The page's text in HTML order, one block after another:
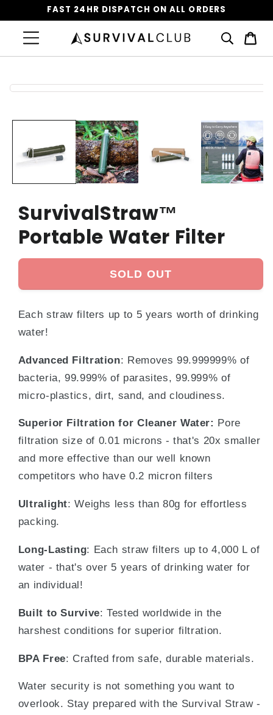
FAST 24HR DISPATCH ON ALL ORDERS
Cart
Skip to
SurvivalStraw™️
Portable Water Filter
SOLD OUT
Each straw filters up to 5 years worth of drinking
water!
Advanced Filtration: Removes 99.999999% of
bacteria, 99.999% of parasites, 99.999% of
micro-plastics, dirt, sand, and cloudiness.
Superior Filtration for Cleaner Water: Pore
filtration size of 0.01 microns - that's 20x smaller
and more effective than our well known
competitors who have 0.2 micron filters
Ultralight: Weighs less than 80g for effortless
packing.
Long-Lasting: Each straw filters up to 4,000 L of
water - that's over 5 years of drinking water for
an individual!
Built to Survive: Tested worldwide in the
harshest conditions for superior filtration.
BPA Free: Crafted from safe, durable materials.
Water security is not something you want to
overlook. Stay prepared with the Survival Straw -